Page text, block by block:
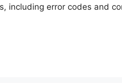
including error codes and